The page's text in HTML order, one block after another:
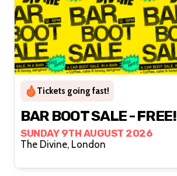
Tickets going fast!
BAR BOOT SALE - FREE!
SUNDAY 9TH AUGUST 2026
The Divine, London